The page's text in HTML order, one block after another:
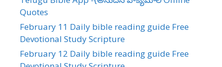
Quotes
February 11 Daily bible reading guide Free
Devotional Study Scripture
February 12 Daily bible reading guide Free